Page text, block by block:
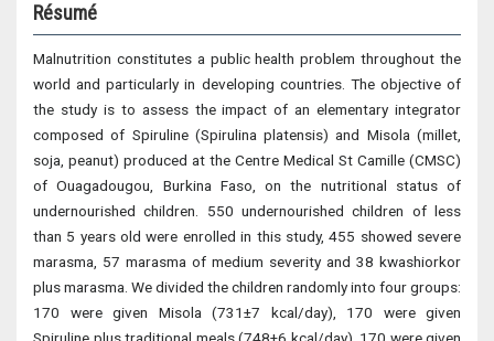
Résumé
Malnutrition constitutes a public health problem throughout the
world and particularly in developing countries. The objective of
the study is to assess the impact of an elementary integrator
composed of Spiruline (Spirulina platensis) and Misola (millet,
soja, peanut) produced at the Centre Medical St Camille (CMSC)
of Ouagadougou, Burkina Faso, on the nutritional status of
undernourished children. 550 undernourished children of less
than 5 years old were enrolled in this study, 455 showed severe
marasma, 57 marasma of medium severity and 38 kwashiorkor
plus marasma. We divided the children randomly into four groups:
170 were given Misola (731±7 kcal/day), 170 were given